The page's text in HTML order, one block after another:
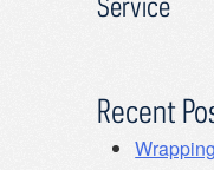
Recent